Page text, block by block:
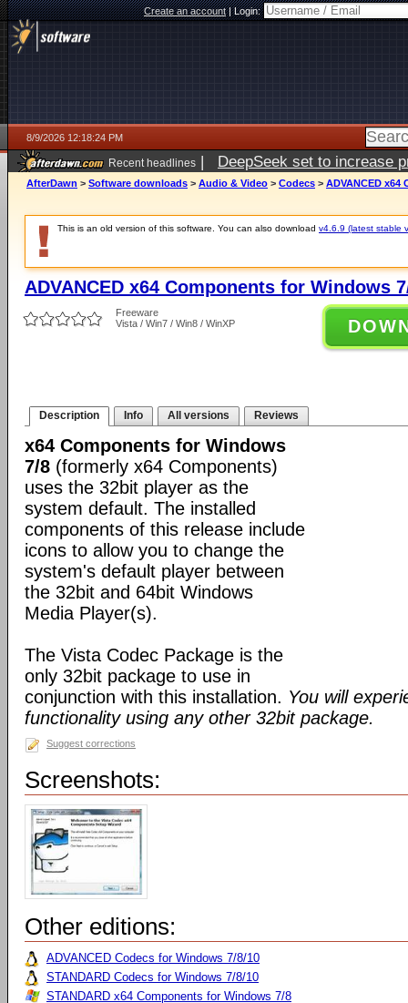
Create an account|Login:
8/9/2026 12:18:24 PM
Recent headlines | DeepSeek set to increase
AfterDawn > Software downloads > Audio & Video > Codecs > ADVANCED x64
This is an old version of this software. You can also download v4.6.9 (latest stable
ADVANCED x64 Components for Windows
Freeware
Vista / Win7 / Win8 / WinXP
Description Info All versions Reviews
x64 Components for Windows
7/8 (formerly x64 Components)
uses the 32bit player as the
system default. The installed
components of this release include
icons to allow you to change the
system's default player between
the 32bit and 64bit Windows
Media Player(s).
The Vista Codec Package is the
only 32bit package to use in
conjunction with this installation. You will
functionality using any other 32bit package.
Suggest corrections
Screenshots:
Other editions:
ADVANCED Codecs for Windows 7/8/10
STANDARD Codecs for Windows 7/8/10
STANDARD x64 Components for Windows 7/8